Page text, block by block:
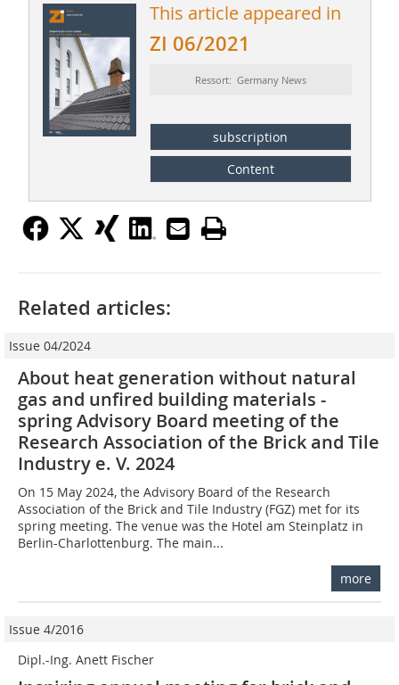
This article appeared in
ZI 06/2021
Ressort: Germany News
subscription
Content
Related articles:
Issue 04/2024
About heat generation without natural
gas and unfired building materials -
spring Advisory Board meeting of the
Research Association of the Brick and Tile
Industry e. V. 2024
On 15 May 2024, the Advisory Board of the Research
Association of the Brick and Tile Industry (FGZ) met for its
spring meeting. The venue was the Hotel am Steinplatz in
Berlin-Charlottenburg. The main...
more
Issue 4/2016
Dipl.-Ing. Anett Fischer